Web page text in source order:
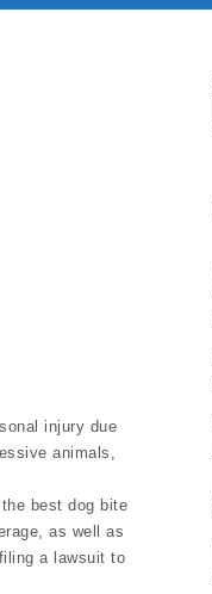
injury due
animals,
best dog bite
as well as
a lawsuit to